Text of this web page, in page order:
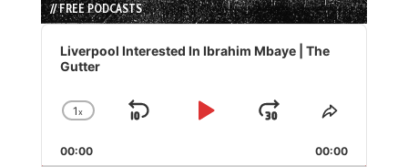
// FREE PODCASTS
Audio
Player
Liverpool Interested In Ibrahim Mbaye | The
Gutter
Change
Rate
1x
Skip
Play
Jump
Forward
Share
Episode
00:00 00:00